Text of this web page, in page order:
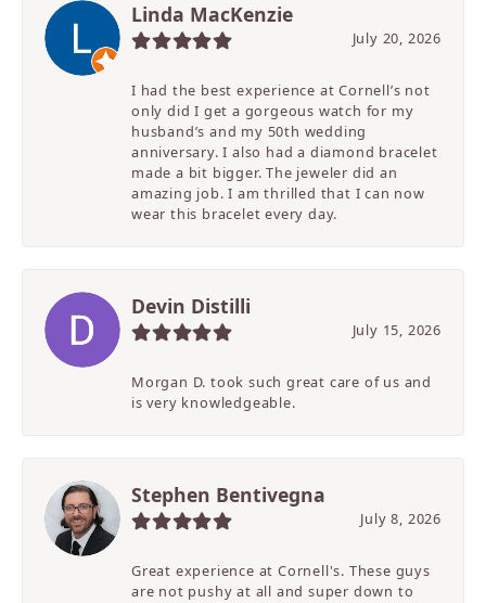
Linda MacKenzie
July 20, 2026
I had the best experience at Cornell’s not
only did I get a gorgeous watch for my
husband’s and my 50th wedding
anniversary. I also had a diamond bracelet
made a bit bigger. The jeweler did an
amazing job. I am thrilled that I can now
wear this bracelet every day.
Devin Distilli
July 15, 2026
Morgan D. took such great care of us and
is very knowledgeable.
Stephen Bentivegna
July 8, 2026
Great experience at Cornell's. These guys
are not pushy at all and super down to